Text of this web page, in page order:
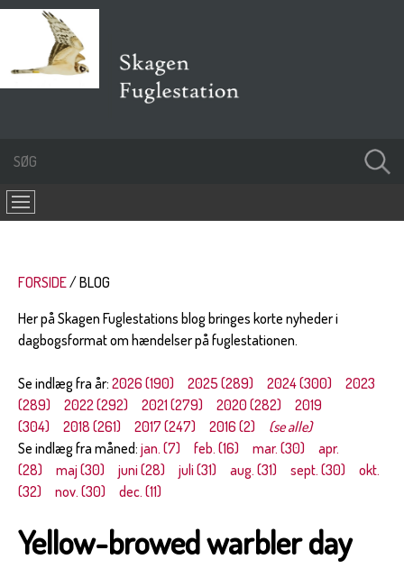
FORSIDE
BLOG
Her på Skagen Fuglestations blog bringes korte nyheder i
dagbogsformat om hændelser på fuglestationen.
Se indlæg fra år: 2026 (190) 2025 (289) 2024 (300)
2023
(289)
2022 (292) 2021 (279) 2020 (282)
2019
(304)
2018 (261) 2017 (247) 2016 (2)
(se alle)
Se indlæg fra måned: jan. (7) feb. (16) mar. (30)
apr.
(28)
maj (30) juni (28) juli (31) aug. (31) sept. (30)
okt.
(32)
nov. (30) dec. (11)
Yellow-browed warbler day